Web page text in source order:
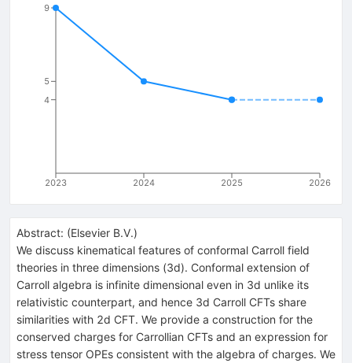
2023 2024 2025 2026
4
5
9
Abstract: (Elsevier B.V.)
We discuss kinematical features of conformal Carroll field
theories in three dimensions (3d). Conformal extension of
Carroll algebra is infinite dimensional even in 3d unlike its
relativistic counterpart, and hence 3d Carroll CFTs share
similarities with 2d CFT. We provide a construction for the
conserved charges for Carrollian CFTs and an expression for
stress tensor OPEs consistent with the algebra of charges. We